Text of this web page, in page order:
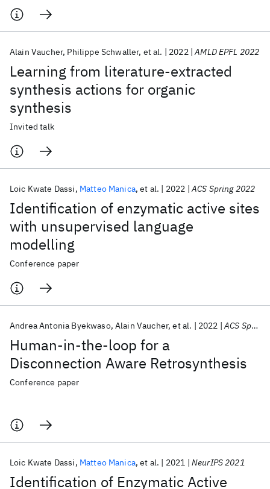
Learning from literature-extracted
synthesis actions for organic
synthesis
Alain Vaucher Philippe Schwaller et al. 2022 AMLD EPFL 2022
Invited talk
Identification of enzymatic active sites
with unsupervised language
modelling
Loic Kwate Dassi Matteo Manica et al. 2022 ACS Spring 2022
Conference paper
Human-in-the-loop for a
Disconnection Aware Retrosynthesis
Andrea Antonia Byekwaso Alain Vaucher et al. 2022 ACS Spring 2022
Conference paper
Identification of Enzymatic Active
Loic Kwate Dassi Matteo Manica et al. 2021 NeurIPS 2021